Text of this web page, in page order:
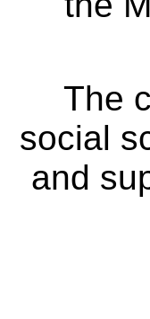
The
social
and